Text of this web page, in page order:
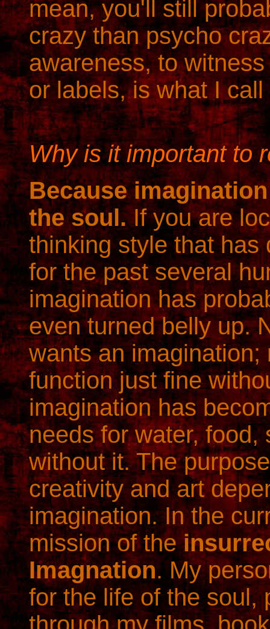
mean, you'll still
crazy than psycho
awareness, to
or labels, is what I call
Why is it important to
Because
the soul.If you are
thinking style that has
for the past several
imagination has
even turned belly up.
wants an
function just fine
imagination has
needs for water, food,
without it. The
creativity and art
imagination. In the
mission of the
Imagnation. My
for the life of the soul,